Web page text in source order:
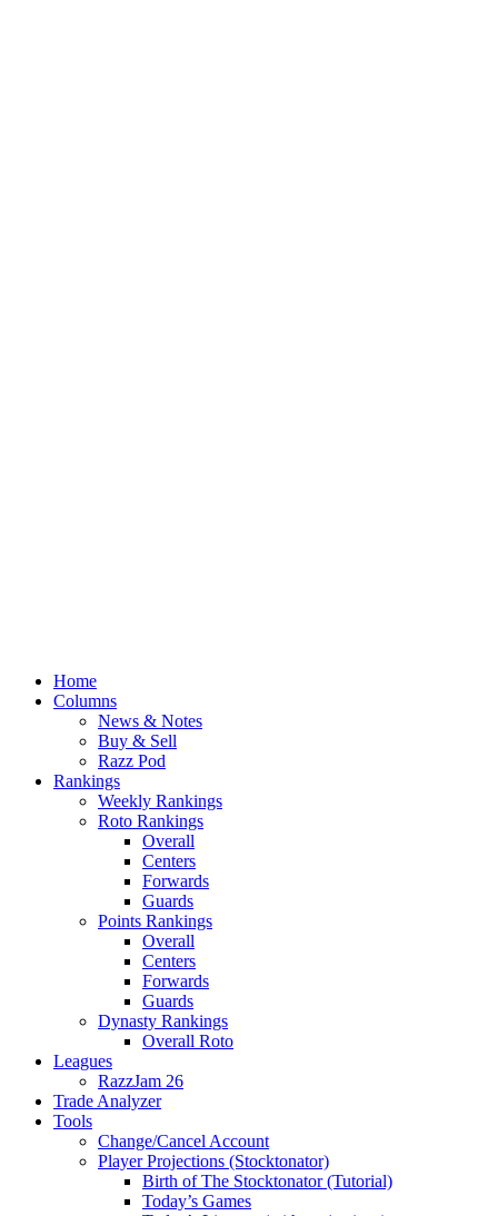
Home
Columns
News & Notes
Buy & Sell
Razz Pod
Rankings
Weekly Rankings
Roto Rankings
Overall
Centers
Forwards
Guards
Points Rankings
Overall
Centers
Forwards
Guards
Dynasty Rankings
Overall Roto
Leagues
RazzJam 26
Trade Analyzer
Tools
Change/Cancel Account
Player Projections (Stocktonator)
Birth of The Stocktonator (Tutorial)
Today’s Games